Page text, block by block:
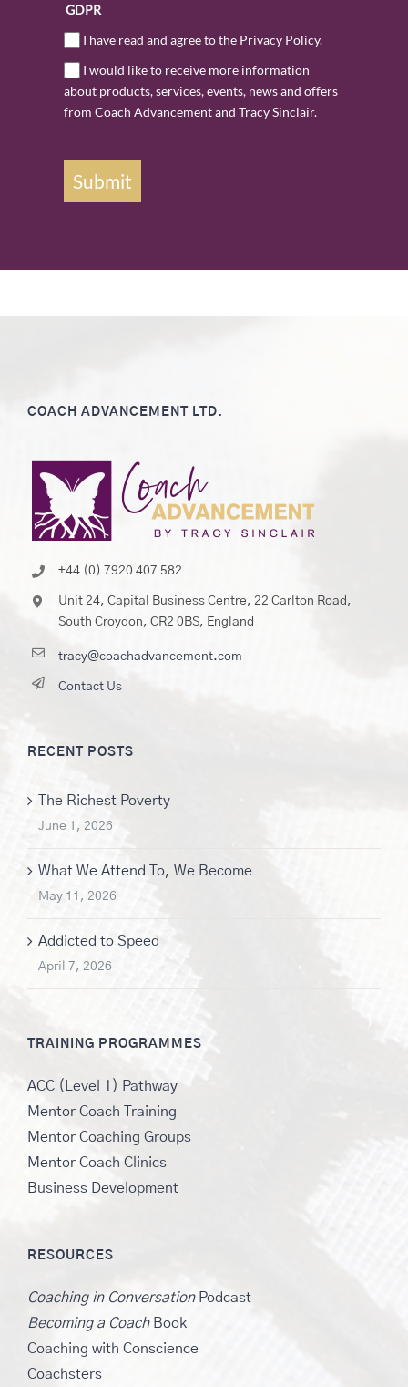
GDPR
I have read and agree to the Privacy Policy.
I would like to receive more information
about products, services, events, news and offers
from Coach Advancement and Tracy Sinclair.
Submit
COACH ADVANCEMENT LTD.
+44 (0) 7920 407 582
Unit 24, Capital Business Centre, 22 Carlton Road,
South Croydon, CR2 0BS, England
tracy@coachadvancement.com
Contact Us
RECENT POSTS
The Richest Poverty
June 1, 2026
What We Attend To, We Become
May 11, 2026
Addicted to Speed
April 7, 2026
TRAINING PROGRAMMES
ACC (Level 1) Pathway
Mentor Coach Training
Mentor Coaching Groups
Mentor Coach Clinics
Business Development
RESOURCES
Coaching in ConversationPodcast
Becoming a CoachBook
Coaching with Conscience
Coachsters